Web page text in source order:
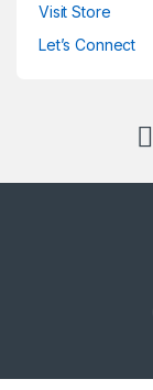
Visit Store
Let’s Connect